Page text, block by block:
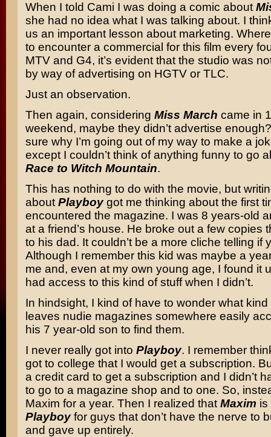
When I told Cami I was doing a comic about
she had no idea what I was talking about. I
us an important lesson about marketing.
to encounter a commercial for this film every
MTV and G4, it’s evident that the studio was
by way of advertising on HGTV or TLC.
Just an observation.
Then again, considering Miss March came in
weekend, maybe they didn’t advertise
sure why I’m going out of my way to make a
except I couldn’t think of anything funny to go
Race to Witch Mountain.
This has nothing to do with the movie, but
about Playboygot me thinking about the first
encountered the magazine. I was 8 years-old
at a friend’s house. He broke out a few copies
to his dad. It couldn’t be a more cliche telling if
Although I remember this kid was maybe a
me and, even at my own young age, I found it
had access to this kind of stuff when I didn’t.
In hindsight, I kind of have to wonder what kind
leaves nudie magazines somewhere easily
his 7 year-old son to find them.
I never really got into Playboy. I remember
got to college that I would get a subscription.
a credit card to get a subscription and I didn’t
to go to a magazine shop and to one. So,
Maxim for a year. Then I realized that Maxim is
Playboyfor guys that don’t have the nerve to
and gave up entirely.